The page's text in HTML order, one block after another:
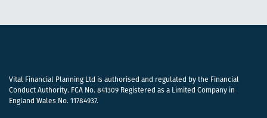
Vital Financial Planning Ltd is authorised and regulated by the Financial
Conduct Authority. FCA No. 841309 Registered as a Limited Company in
England Wales No. 11784937.